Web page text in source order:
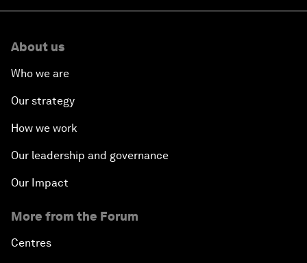
About us
Who we are
Our strategy
How we work
Our leadership and governance
Our Impact
More from the Forum
Centres